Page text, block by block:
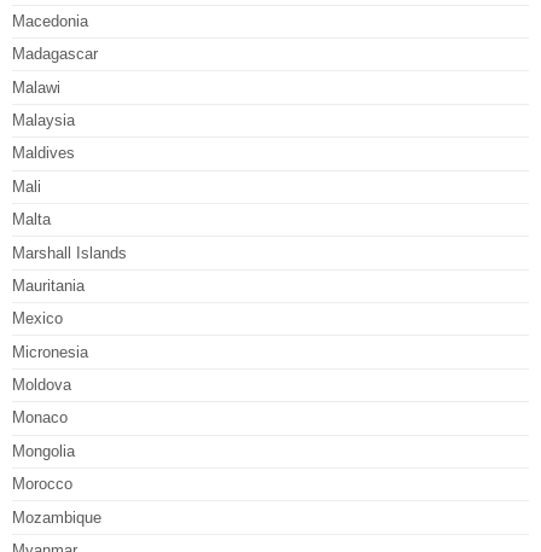
Macedonia
Madagascar
Malawi
Malaysia
Maldives
Mali
Malta
Marshall Islands
Mauritania
Mexico
Micronesia
Moldova
Monaco
Mongolia
Morocco
Mozambique